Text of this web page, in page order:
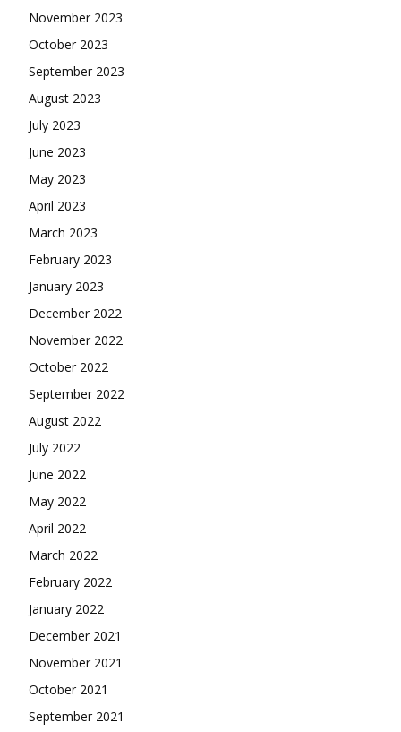
November 2023
October 2023
September 2023
August 2023
July 2023
June 2023
May 2023
April 2023
March 2023
February 2023
January 2023
December 2022
November 2022
October 2022
September 2022
August 2022
July 2022
June 2022
May 2022
April 2022
March 2022
February 2022
January 2022
December 2021
November 2021
October 2021
September 2021